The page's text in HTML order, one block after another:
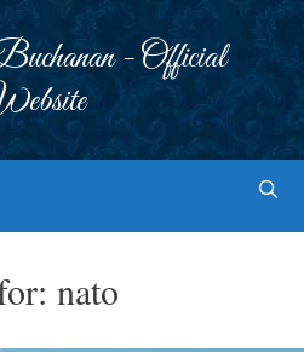
- Official
nato